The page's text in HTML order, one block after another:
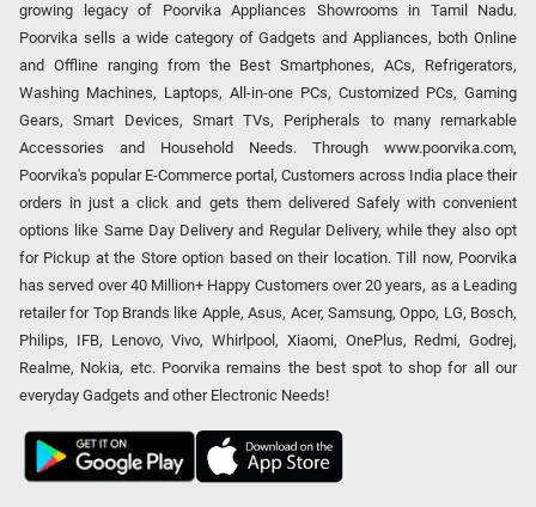
growing legacy of Poorvika Appliances Showrooms in Tamil Nadu.
Poorvika sells a wide category of Gadgets and Appliances, both Online
and Offline ranging from the Best Smartphones, ACs, Refrigerators,
Washing Machines, Laptops, All-in-one PCs, Customized PCs, Gaming
Gears, Smart Devices, Smart TVs, Peripherals to many remarkable
Accessories and Household Needs. Through www.poorvika.com,
Poorvika's popular E-Commerce portal, Customers across India place their
orders in just a click and gets them delivered Safely with convenient
options like Same Day Delivery and Regular Delivery, while they also opt
for Pickup at the Store option based on their location. Till now, Poorvika
has served over 40 Million+ Happy Customers over 20 years, as a Leading
retailer for Top Brands like Apple, Asus, Acer, Samsung, Oppo, LG, Bosch,
Philips, IFB, Lenovo, Vivo, Whirlpool, Xiaomi, OnePlus, Redmi, Godrej,
Realme, Nokia, etc. Poorvika remains the best spot to shop for all our
everyday Gadgets and other Electronic Needs!